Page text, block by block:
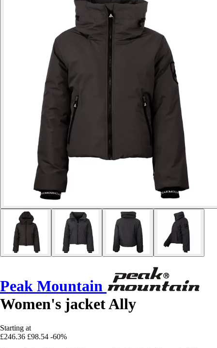
Peak Mountain
Women's jacket Ally
Starting at
£246.36 £98.54 -60%